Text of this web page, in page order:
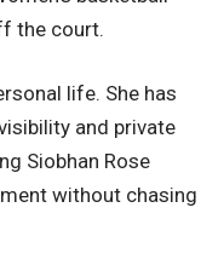
the court.
life. She has
and private
Siobhan Rose
without chasing